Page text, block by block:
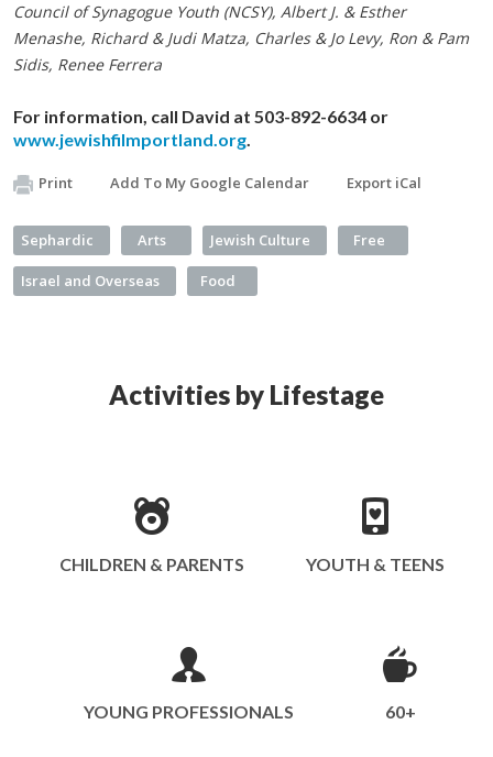
Council of Synagogue Youth (NCSY), Albert J. & Esther
Menashe, Richard & Judi Matza, Charles & Jo Levy, Ron & Pam
Sidis, Renee Ferrera
For information, call David at 503-892-6634 or
www.jewishfilmportland.org.
Print Add To My Google Calendar Export iCal
Sephardic Arts Jewish Culture Free
Israel and Overseas Food
Activities by Lifestage
CHILDREN & PARENTS YOUTH & TEENS
YOUNG PROFESSIONALS 60+